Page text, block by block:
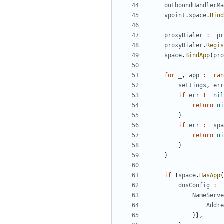
vpoint . space.
proxyDialer :=
proxyDialer.
space. BindApp(
for , app :=
settings ,
err
if err != nil
return
}
if err :=
return
}
}
if ! space. HasApp(
dnsConfig
:=
}},